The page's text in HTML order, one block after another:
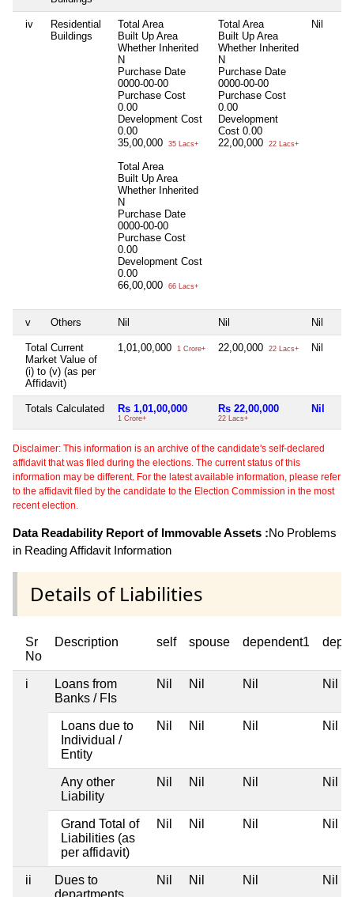
iv
Residential
Buildings
Total Area
Built Up Area
Whether Inherited
N
Purchase Date
0000-00-00
Purchase Cost
0.00
Development Cost
0.00
35,00,000
35 Lacs+
Total Area
Built Up Area
Whether Inherited
N
Purchase Date
0000-00-00
Purchase Cost
0.00
Development Cost
0.00
66,00,000
66 Lacs+
Total Area
Built Up Area
Whether Inherited
N
Purchase Date
0000-00-00
Purchase Cost
0.00
Development
Cost 0.00
22,00,000
22 Lacs+
Nil
v Others Nil Nil Nil
Total Current
Market Value of
(i) to (v) (as per
Affidavit)
1,01,00,000 1 Crore+ 22,00,000 22 Lacs+ Nil
Totals Calculated Rs 1,01,00,000
1 Crore+
Rs 22,00,000
22 Lacs+
Nil
Disclaimer: This information is an archive of the candidate's self-declared
affidavit that was filed during the elections. The current status of this
information may be different. For the latest available information, please refer
to the affidavit filed by the candidate to the Election Commission in the most
recent election.
Data Readability Report of Immovable Assets :No Problems
in Reading Affidavit Information
Details of Liabilities
Sr
No
Description self spouse dependent1
i
Loans from
Banks / FIs
Nil Nil Nil Nil
Loans due to
Individual /
Entity
Nil Nil Nil Nil
Any other
Liability
Nil Nil Nil Nil
Grand Total of
Liabilities (as
per affidavit)
Nil Nil Nil Nil
ii
Dues to
departments
Nil Nil Nil Nil